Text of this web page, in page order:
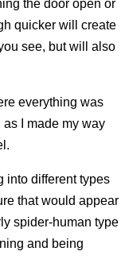
the door open or
quicker will create
see, but will also
everything was
I made my way
into different types
that would appear
spider-human type
and being